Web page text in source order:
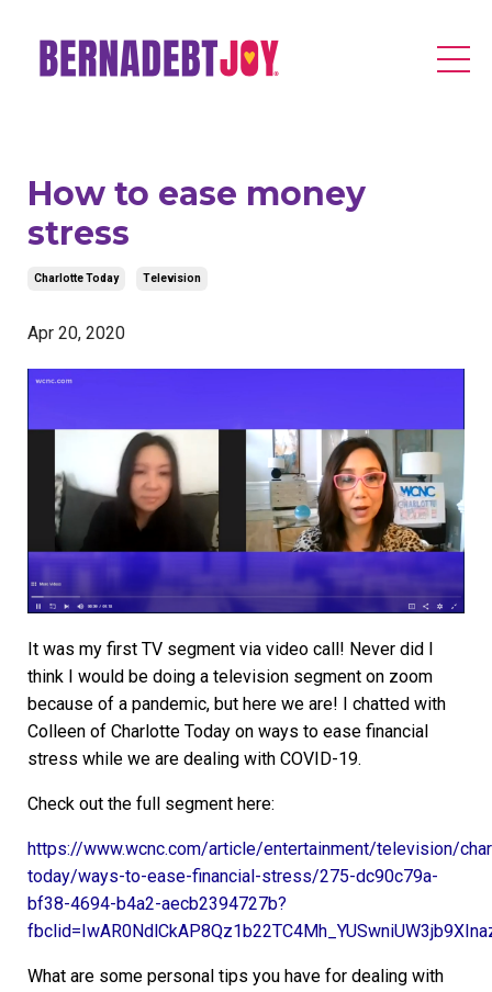
How to ease money
stress
Charlotte Today Television
Apr 20, 2020
It was my first TV segment via video call! Never did I
think I would be doing a television segment on zoom
because of a pandemic, but here we are! I chatted with
Colleen of Charlotte Today on ways to ease financial
stress while we are dealing with COVID-19.
Check out the full segment here:
https://www.wcnc.com/article/entertainment/television/
today/ways-to-ease-financial-stress/275-dc90c79a-
bf38-4694-b4a2-aecb2394727b?
What are some personal tips you have for dealing with